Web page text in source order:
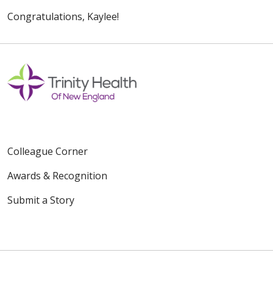
Congratulations, Kaylee!
Colleague Corner
Awards & Recognition
Submit a Story